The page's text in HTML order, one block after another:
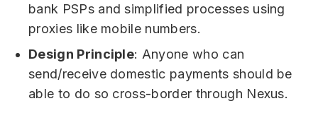
bank PSPs and simplified processes using
proxies like mobile numbers.
Design Principle: Anyone who can
send/receive domestic payments should be
able to do so cross-border through Nexus.